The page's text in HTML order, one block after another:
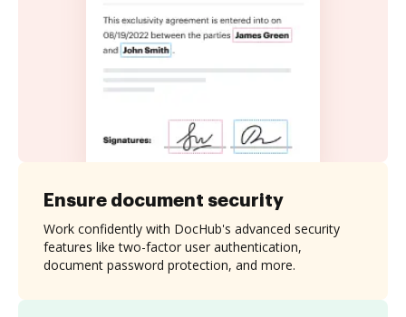
Ensure document security
Work confidently with DocHub's advanced security
features like two-factor user authentication,
document password protection, and more.